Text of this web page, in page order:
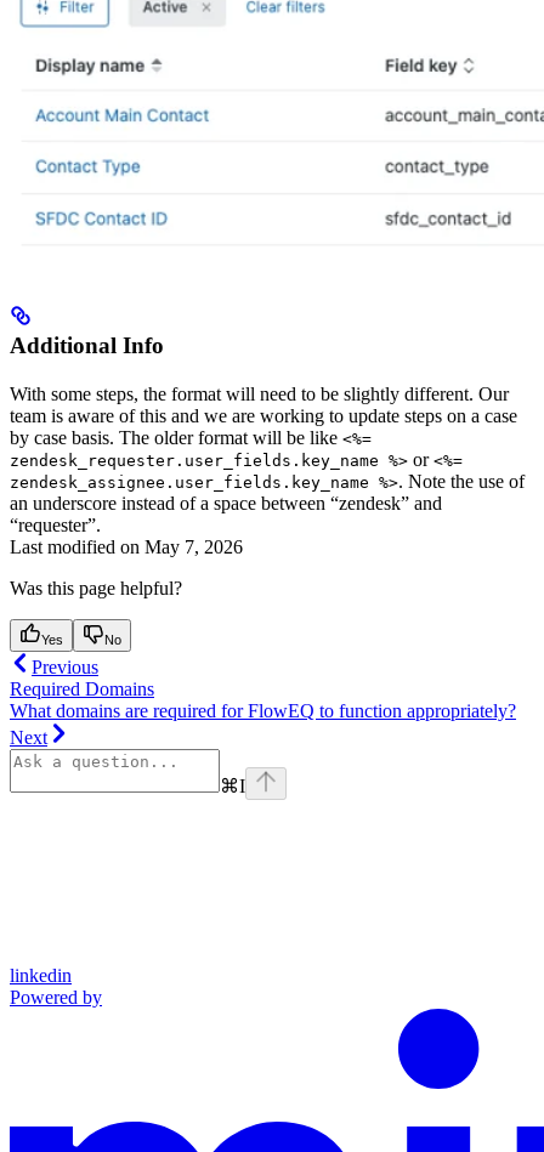
Additional Info
With some steps, the format will need to be slightly different. Our
team is aware of this and we are working to update steps on a case
by case basis. The older format will be like <%=
zendesk_requester.user_fields.key_name %> or <%=
zendesk_assignee.user_fields.key_name %>. Note the use of
an underscore instead of a space between “zendesk” and
“requester”.
Last modified on May 7, 2026
Was this page helpful?
Yes No
Previous
Required Domains
What domains are required for FlowEQ to function appropriately?
Next
⌘I
linkedin
Powered by